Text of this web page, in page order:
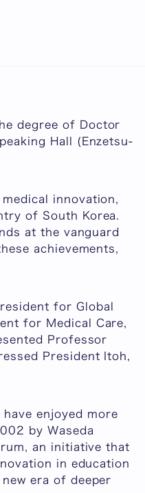
degree of Doctor
Hall ( Enzetsu-
innovation,
of South Korea.
at the vanguard
achievements,
for Global
for Medical Care,
Professor
President Itoh,
enjoyed more
by Waseda
an initiative that
in education
era of deeper